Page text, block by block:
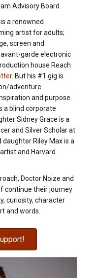
Advisory Board.
is a renowned
artist for adults;
screen and
garde electronic
house Reach
. But his #1 gig is
adventure
and purpose.
a blind corporate
Sidney Grace is a
and Silver Scholar at
Riley Max is a
and Harvard
Doctor Noize and
continue their journey
curiosity, character
and words.